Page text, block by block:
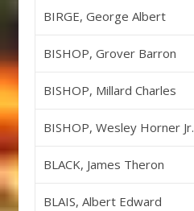
BIRGE, George Albert
BISHOP, Grover Barron
BISHOP, Millard Charles
BISHOP, Wesley Horner Jr.
BLACK, James Theron
BLAIS, Albert Edward